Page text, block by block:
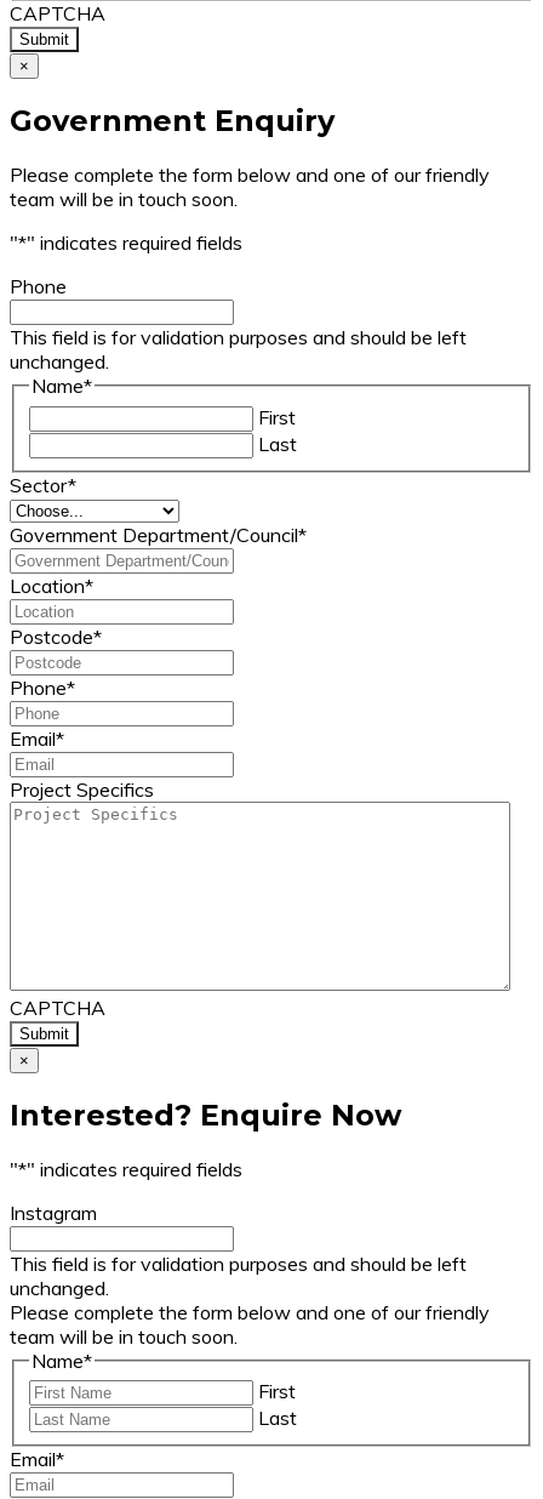
CAPTCHA
×
Government Enquiry
Please complete the form below and one of our friendly
team will be in touch soon.
"*" indicates required fields
Phone
This field is for validation purposes and should be left
unchanged.
Name*
First
Last
Sector*
Government Department/Council*
Location*
Postcode*
Phone*
Email*
Project Specifics
CAPTCHA
×
Interested? Enquire Now
"*" indicates required fields
Instagram
This field is for validation purposes and should be left
unchanged.
Please complete the form below and one of our friendly
team will be in touch soon.
Name*
First
Last
Email*